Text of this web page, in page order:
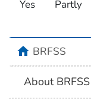
Yes Partly
BRFSS
About BRFSS